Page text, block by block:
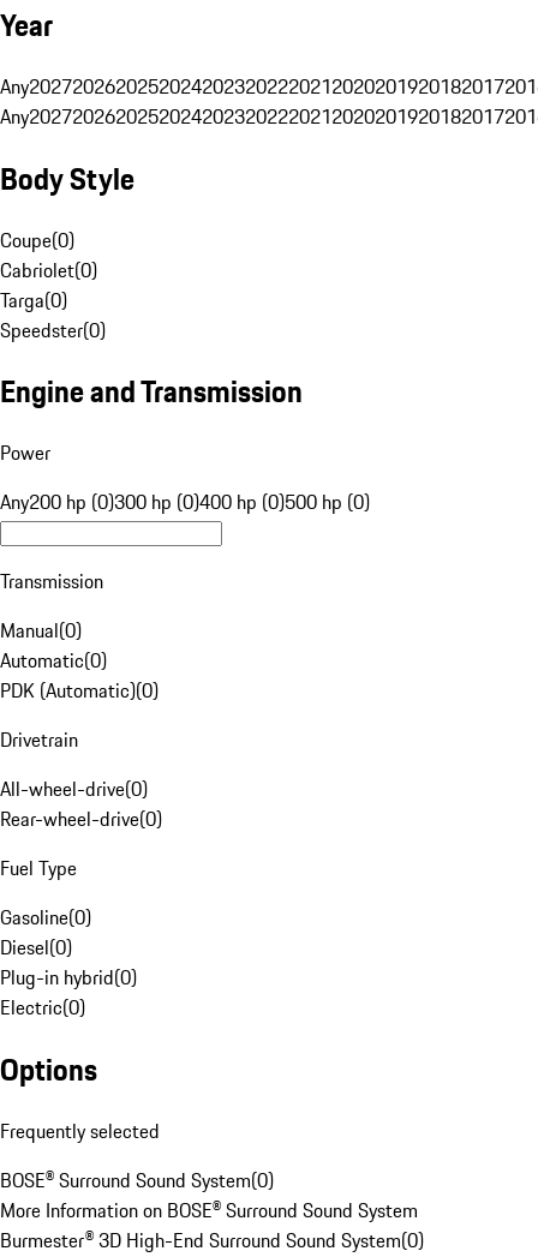
Year
Any20272026202520242023202220212020201920182017
Any20272026202520242023202220212020201920182017
Body Style
Coupe(0)
Cabriolet(0)
Targa(0)
Speedster(0)
Engine and Transmission
Power
Any200 hp (0)300 hp (0)400 hp (0)500 hp (0)
Transmission
Manual(0)
Automatic(0)
PDK (Automatic)(0)
Drivetrain
All-wheel-drive(0)
Rear-wheel-drive(0)
Fuel Type
Gasoline(0)
Diesel(0)
Plug-in hybrid(0)
Electric(0)
Options
Frequently selected
BOSE® Surround Sound System(0)
More Information on BOSE® Surround Sound System
Burmester® 3D High-End Surround Sound System(0)